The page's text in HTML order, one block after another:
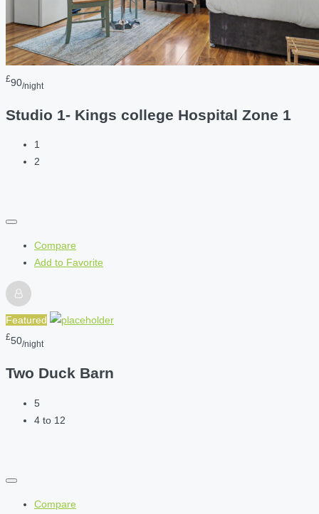
£90/night
Studio 1- Kings college Hospital Zone 1
1
2
Compare
Add to Favorite
Featured
£50/night
Two Duck Barn
5
4 to 12
Compare